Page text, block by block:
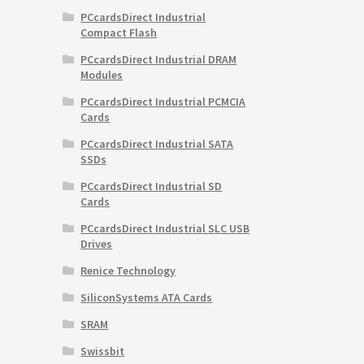
PCcardsDirect Industrial
Compact Flash
PCcardsDirect Industrial DRAM
Modules
PCcardsDirect Industrial PCMCIA
Cards
PCcardsDirect Industrial SATA
SSDs
PCcardsDirect Industrial SD
Cards
PCcardsDirect Industrial SLC USB
Drives
Renice Technology
SiliconSystems ATA Cards
SRAM
Swissbit